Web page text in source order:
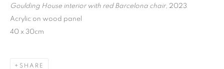
MANAGE COOKIES
SITE BY ARTLOGIC
Goulding House interior with red Barcelona chair, 2023
Acrylic on wood panel
40 x 30cm
SHARE